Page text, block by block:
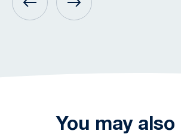
You may also